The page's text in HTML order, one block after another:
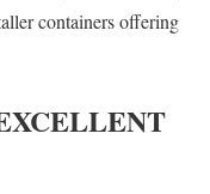
containers offering